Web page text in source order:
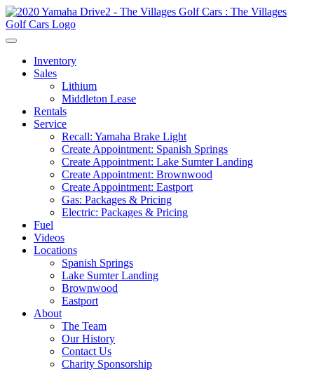
Inventory
Sales
Lithium
Middleton Lease
Rentals
Service
Recall: Yamaha Brake Light
Create Appointment: Spanish Springs
Create Appointment: Lake Sumter Landing
Create Appointment: Brownwood
Create Appointment: Eastport
Gas: Packages & Pricing
Electric: Packages & Pricing
Fuel
Videos
Locations
Spanish Springs
Lake Sumter Landing
Brownwood
Eastport
About
The Team
Our History
Contact Us
Charity Sponsorship